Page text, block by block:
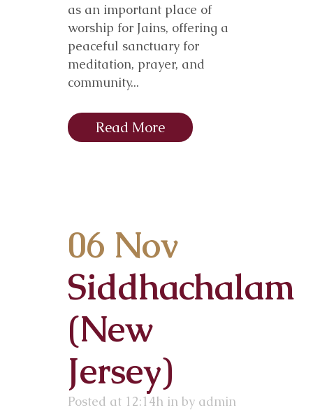
as an important place of
worship for Jains, offering a
peaceful sanctuary for
meditation, prayer, and
community...
Read More
06 Nov
Siddhachalam
(New
Jersey)
Posted at 12:14h in by admin